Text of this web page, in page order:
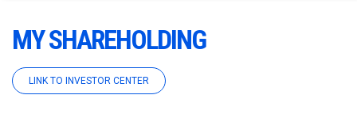
MY SHAREHOLDING
LINK TO INVESTOR CENTER